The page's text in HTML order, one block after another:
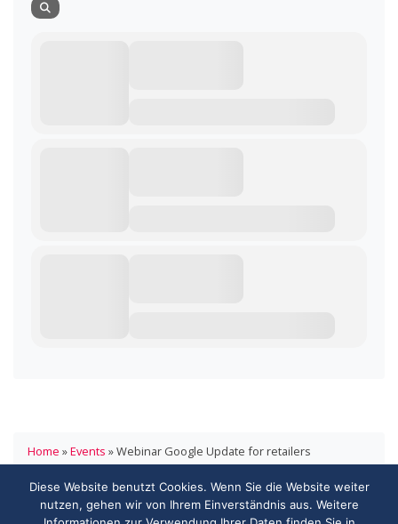
Diese Website benutzt Cookies. Wenn Sie die Website weiter
nutzen, gehen wir von Ihrem Einverständnis aus. Weitere
Home »Events »Webinar Google Update for retailers
HANDELSVERBAND.swiss
ASSOCIATION DE COMMERCE.swiss